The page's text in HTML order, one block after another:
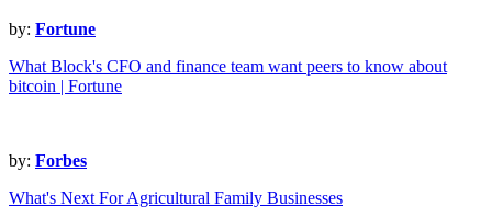
by: Fortune
What Block's CFO and finance team want peers to know about
bitcoin | Fortune
by: Forbes
What's Next For Agricultural Family Businesses